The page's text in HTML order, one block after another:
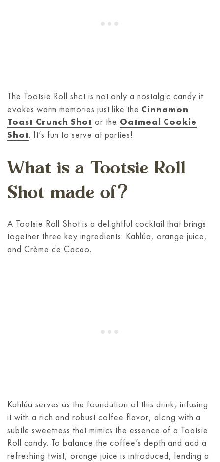
The Tootsie Roll shot is not only a nostalgic candy it
evokes warm memories just like the Cinnamon
Toast Crunch Shot or the Oatmeal Cookie
Shot. It’s fun to serve at parties!
What is a Tootsie Roll
Shot made of?
A Tootsie Roll Shot is a delightful cocktail that brings
together three key ingredients: Kahlúa, orange juice,
and Crème de Cacao.
Kahlúa serves as the foundation of this drink, infusing
it with a rich and robust coffee flavor, along with a
subtle sweetness that mimics the essence of a Tootsie
Roll candy. To balance the coffee’s depth and add a
refreshing twist, orange juice is introduced, lending a